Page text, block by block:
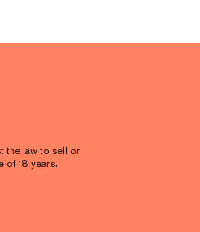
the law to sell or
of 18 years.